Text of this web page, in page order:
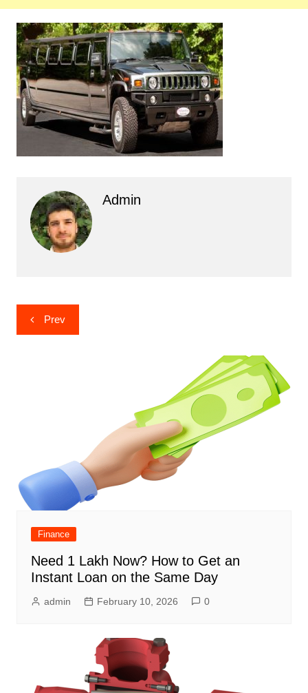
Admin
Post
navigation
Prev
Finance
Need 1 Lakh Now? How to Get an
Instant Loan on the Same Day
admin February 10, 2026 0